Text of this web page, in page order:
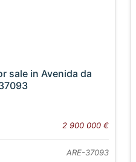
sale in Avenida da
2 900 000 €
ARE-37093